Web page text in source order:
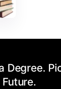
Degree.
Future.